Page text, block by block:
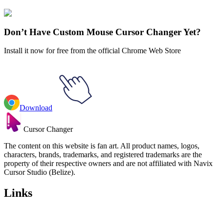
Rappers
Don’t Have Custom Mouse Cursor Changer Yet?
Install it now for free from the official Chrome Web Store
Download
Cursor Changer
The content on this website is fan art. All product names, logos,
characters, brands, trademarks, and registered trademarks are the
property of their respective owners and are not affiliated with Navix
Cursor Studio (Belize).
Links